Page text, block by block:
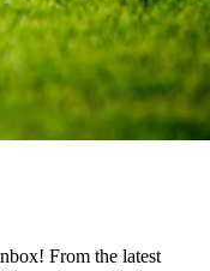
From the latest